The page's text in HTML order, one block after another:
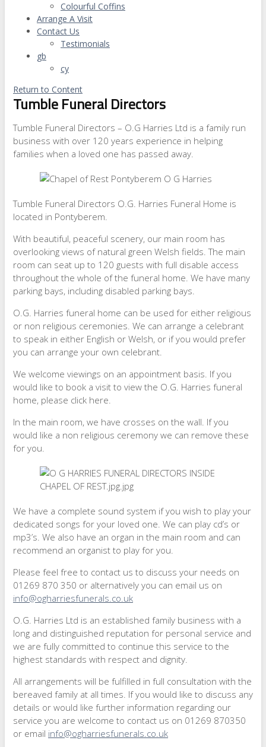
Colourful Coffins
Arrange A Visit
Contact Us
Testimonials
gb
cy
Return to Content
Tumble Funeral Directors
Tumble Funeral Directors – O.G Harries Ltd is a family run
business with over 120 years experience in helping
families when a loved one has passed away.
Tumble Funeral Directors O.G. Harries Funeral Home is
located in Pontyberem.
With beautiful, peaceful scenery, our main room has
overlooking views of natural green Welsh fields. The main
room can seat up to 120 guests with full disable access
throughout the whole of the funeral home. We have many
parking bays, including disabled parking bays.
O.G. Harries funeral home can be used for either religious
or non religious ceremonies. We can arrange a celebrant
to speak in either English or Welsh, or if you would prefer
you can arrange your own celebrant.
We welcome viewings on an appointment basis. If you
would like to book a visit to view the O.G. Harries funeral
home, please click here.
In the main room, we have crosses on the wall. If you
would like a non religious ceremony we can remove these
for you.
We have a complete sound system if you wish to play your
dedicated songs for your loved one. We can play cd’s or
mp3’s. We also have an organ in the main room and can
recommend an organist to play for you.
Please feel free to contact us to discuss your needs on
01269 870 350 or alternatively you can email us on
info@ogharriesfunerals.co.uk
O.G. Harries Ltd is an established family business with a
long and distinguished reputation for personal service and
we are fully committed to continue this service to the
highest standards with respect and dignity.
All arrangements will be fulfilled in full consultation with the
bereaved family at all times. If you would like to discuss any
details or would like further information regarding our
service you are welcome to contact us on 01269 870350
or email info@ogharriesfunerals.co.uk